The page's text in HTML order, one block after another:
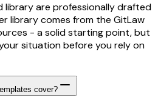
library are professionally drafted
library comes from the GitLaw
- a solid starting point, but
situation before you rely on
cover?